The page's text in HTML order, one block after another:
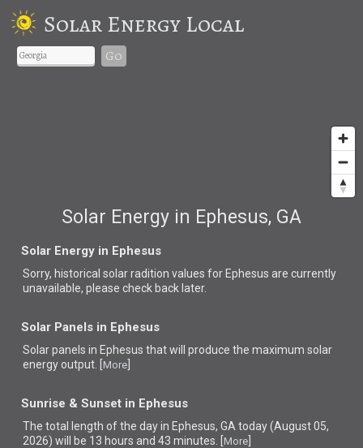
Solar Energy Local
Go
Solar Energy in Ephesus, GA
Solar Energy in Ephesus
Sorry, historical solar radition values for Ephesus are currently
unavailable, please check back later.
Solar Panels in Ephesus
Solar panels in Ephesus thatwill produce the maximum solar
energy output. [ More
Sunrise & Sunset in Ephesus
The total length of the day in Ephesus, GA today (August 05,
2026) will be 13 hours and 43 minutes. [ More